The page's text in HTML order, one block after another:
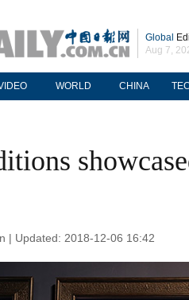
Global
Aug 7,
WORLD CHINA
| Updated: 2018-12-06 16:42